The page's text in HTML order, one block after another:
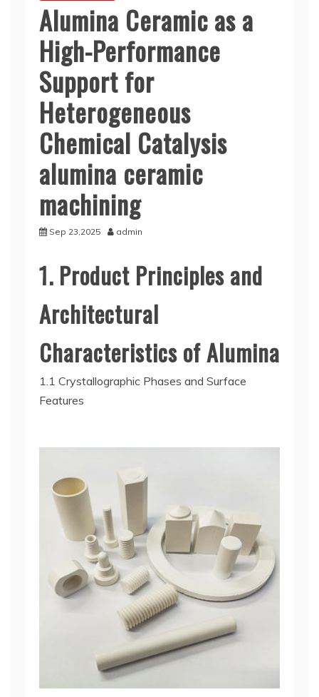
Alumina Ceramic as a
High-Performance
Support for
Heterogeneous
Chemical Catalysis
alumina ceramic
machining
Sep 23,2025 admin
1. Product Principles and
Architectural
Characteristics of Alumina
1.1 Crystallographic Phases and Surface
Features